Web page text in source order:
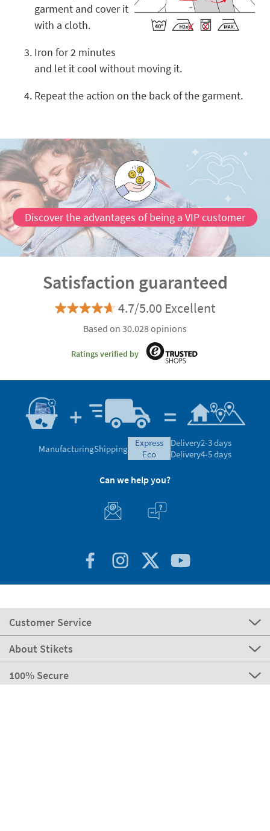
garment and cover it
with a cloth.
Iron for 2 minutes
and let it cool without moving it.
Repeat the action on the back of the garment.
Discover the advantages of being a VIP customer
Satisfaction guaranteed
4.7/5.00 Excellent
Based on 30.028 opinions
Ratings verified by
ManufacturingShipping
express
eco
Delivery2-3 days
Delivery4-5 days
Can we help you?
Customer Service
About Stikets
100% Secure